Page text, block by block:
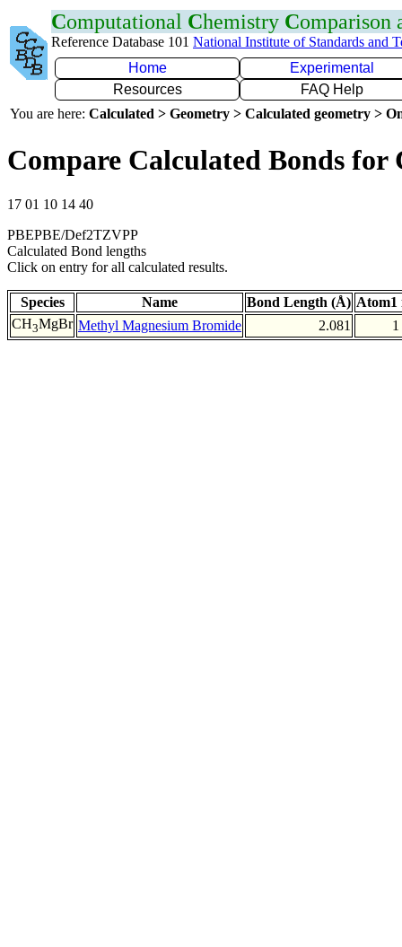
Computational Chemistry Comparison
Reference Database 101 National Institute of Standards and
Home
Experimental
Resources
FAQ Help
You are here: Calculated > Geometry > Calculated geometry >
Compare Calculated Bonds for
17 01 10 14 40
PBEPBE/Def2TZVPP
Calculated Bond lengths
Click on entry for all calculated results.
Species Name Bond Length (Å) Atom1
CH3MgBr Methyl Magnesium Bromide 2.081 1